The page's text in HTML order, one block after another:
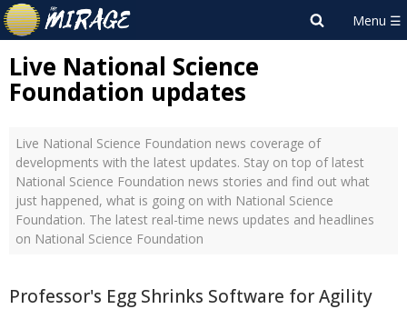
Live National Science
Foundation updates
Live National Science Foundation news coverage of
developments with the latest updates. Stay on top of latest
National Science Foundation news stories and find out what
just happened, what is going on with National Science
Foundation. The latest real-time news updates and headlines
on National Science Foundation
Professor's Egg Shrinks Software for Agility